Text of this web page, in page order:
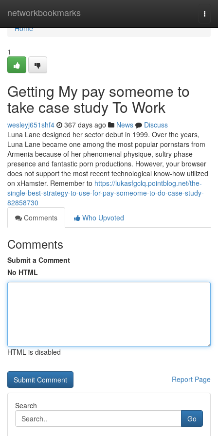
networkbookmarks
Home
Home
1
Getting My pay someome to
take case study To Work
wesleyj651shf4 367 days ago News
Discuss
Luna Lane designed her sector debut in 1999. Over the years,
Luna Lane became one among the most popular pornstars from
Armenia because of her phenomenal physique, sultry phase
presence and fantastic porn productions. However, your browser
does not support the most recent technological know-how utilized
on xHamster. Remember to https://lukasfgclq.pointblog.net/the-
single-best-strategy-to-use-for-pay-someome-to-do-case-study-
82858730
Comments
Who Upvoted
Comments
Submit a Comment
No HTML
HTML is disabled
Report Page
Search
Go